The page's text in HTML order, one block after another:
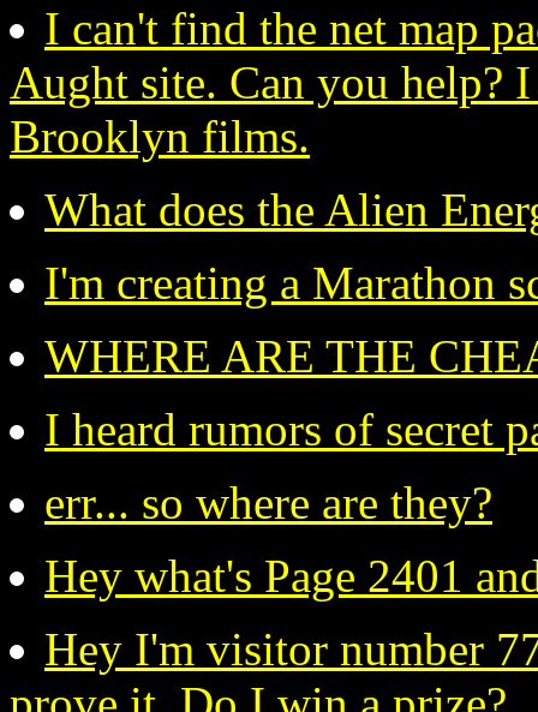
I can't find the net map
Aught site. Can you help?
Brooklyn films.
What does the Alien
I'm creating a Marathon
WHERE ARE THE
I heard rumors of secret
err... so where are they?
Hey what's Page 2401
Hey I'm visitor number